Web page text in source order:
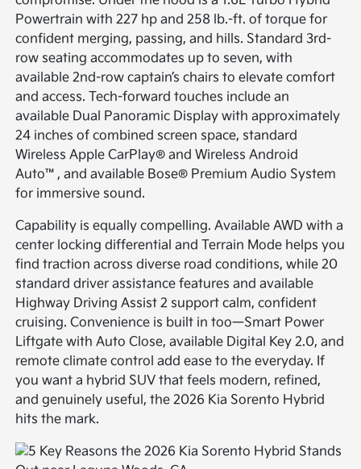
Powertrain with 227 hp and 258 lb.-ft. of torque for
confident merging, passing, and hills. Standard 3rd-
row seating accommodates up to seven, with
available 2nd-row captain’s chairs to elevate comfort
and access. Tech-forward touches include an
available Dual Panoramic Display with approximately
24 inches of combined screen space, standard
Wireless Apple CarPlay® and Wireless Android
Auto™, and available Bose® Premium Audio System
for immersive sound.
Capability is equally compelling. Available AWD with a
center locking differential and Terrain Mode helps you
find traction across diverse road conditions, while 20
standard driver assistance features and available
Highway Driving Assist 2 support calm, confident
cruising. Convenience is built in too—Smart Power
Liftgate with Auto Close, available Digital Key 2.0, and
remote climate control add ease to the everyday. If
you want a hybrid SUV that feels modern, refined,
and genuinely useful, the 2026 Kia Sorento Hybrid
hits the mark.